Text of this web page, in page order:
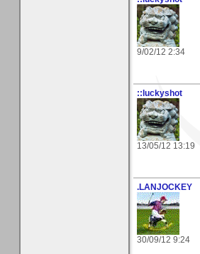
9/02/12 2:34
::luckyshot
13/05/12 13:19
.LANJOCKEY
30/09/12 9:24